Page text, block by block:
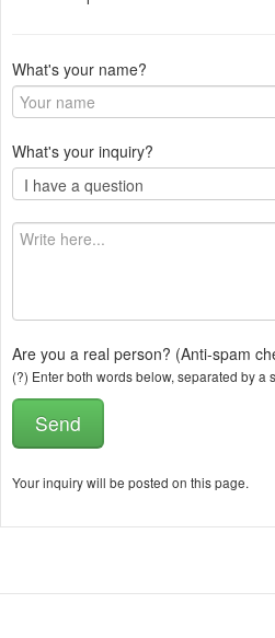
What's your name?
What's your inquiry?
Are you a real person? (Anti-spam
(?) Enter both words below, separated by
Your inquiry will be posted on this page.